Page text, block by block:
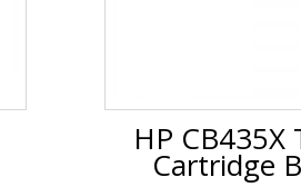
HP CB435X
Cartridge